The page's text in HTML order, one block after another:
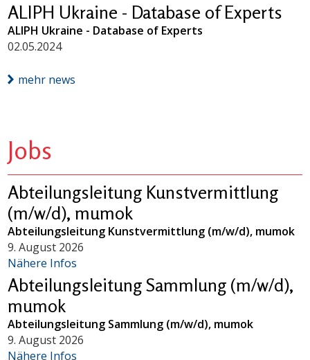
ALIPH Ukraine - Database of Experts
ALIPH Ukraine - Database of Experts
02.05.2024
mehr news
Jobs
Abteilungsleitung Kunstvermittlung
(m/w/d), mumok
Abteilungsleitung Kunstvermittlung (m/w/d), mumok
9. August 2026
Nähere Infos
Abteilungsleitung Sammlung (m/w/d),
mumok
Abteilungsleitung Sammlung (m/w/d), mumok
9. August 2026
Nähere Infos